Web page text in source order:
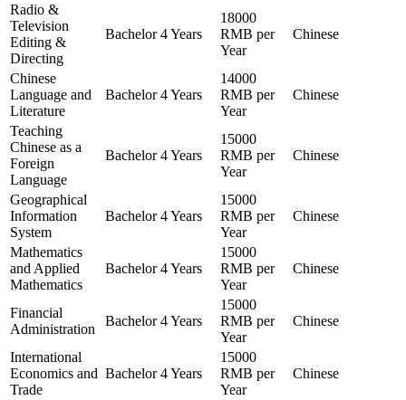
Radio &
Television
Editing &
Directing
Bachelor 4 Years
18000
RMB per
Year
Chinese
Chinese
Language and
Literature
Bachelor 4 Years
14000
RMB per
Year
Chinese
Teaching
Chinese as a
Foreign
Language
Bachelor 4 Years
15000
RMB per
Year
Chinese
Geographical
Information
System
Bachelor 4 Years
15000
RMB per
Year
Chinese
Mathematics
and Applied
Mathematics
Bachelor 4 Years
15000
RMB per
Year
Chinese
Financial
Administration
Bachelor 4 Years
15000
RMB per
Year
Chinese
International
Economics and
Trade
Bachelor 4 Years
15000
RMB per
Year
Chinese